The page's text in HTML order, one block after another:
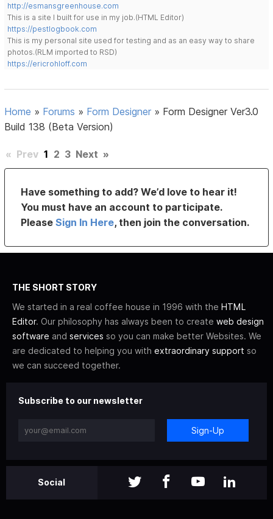
http://esmansgreenhouse.com
This is a site I built for use in my job.(HTML Editor)
https://pestlogbook.com
This is my personal site used for testing and as an easy way to share
photos.(RLM imported to RSD)
https://ericrohloff.com
Home » Forums » Form Designer » Form Designer Ver3.0
Build 138 (Beta Version)
« Prev 1 2 3 Next »
Have something to add? We’d love to hear it!
You must have an account to participate.
PleaseSign In Here, then join the conversation.
THE SHORT STORY
We started in a real coffee house in 1996 with the HTML
Editor. Our philosophy has always been to create web design
software and services so you can make better Websites. We
are dedicated to helping you with extraordinary support so
we can succeed together.
Subscribe to our newsletter
Sign-Up
Social